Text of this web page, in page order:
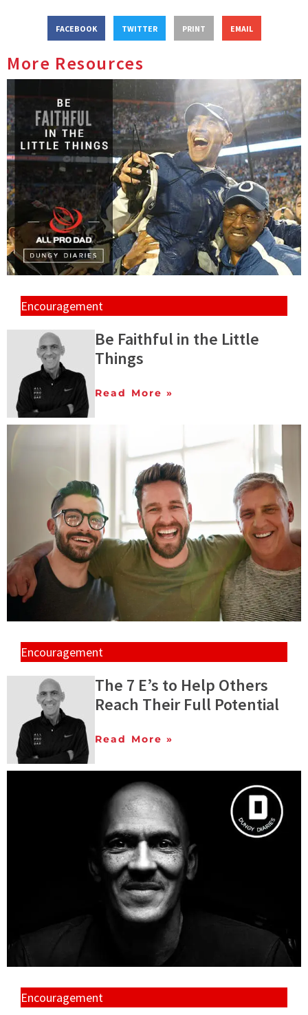
FACEBOOK TWITTER PRINT EMAIL
More Resources
Encouragement
Be Faithful in the Little
Things
Read More »
Encouragement
The 7 E’s to Help Others
Reach Their Full Potential
Read More »
Encouragement